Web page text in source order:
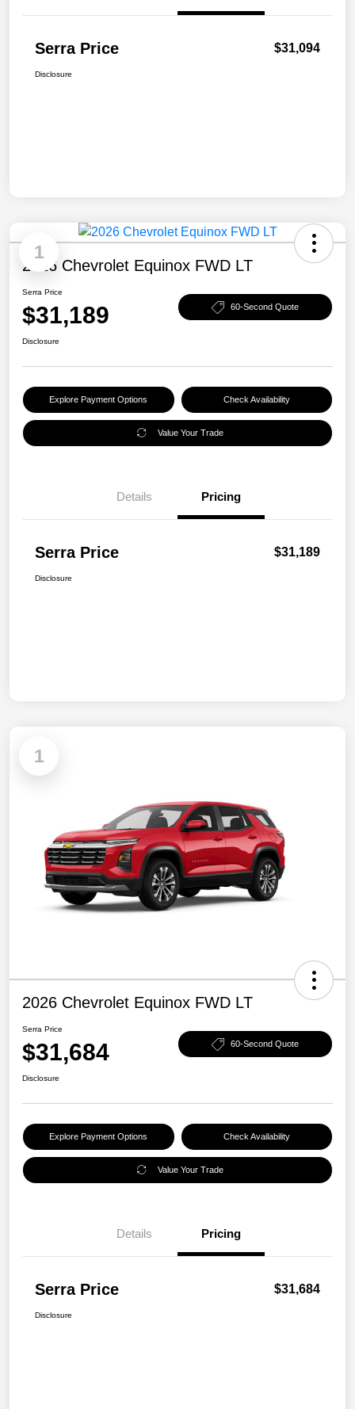
Serra Price $31,094
Disclosure
1
2026 Chevrolet Equinox FWD LT
Serra Price
$31,189 60-Second Quote
Disclosure
Explore Payment Options Check Availability
Value Your Trade
Details Pricing
Serra Price $31,189
Disclosure
1
2026 Chevrolet Equinox FWD LT
Serra Price
$31,684 60-Second Quote
Disclosure
Explore Payment Options Check Availability
Value Your Trade
Details Pricing
Serra Price $31,684
Disclosure